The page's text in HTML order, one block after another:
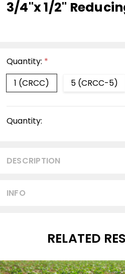
3/4"x 1/2"
Quantity: *
1 (CRCC)
5 (CRCC-5)
Stock:
Quantity:
INFO
DESCRIPTION
RELATED